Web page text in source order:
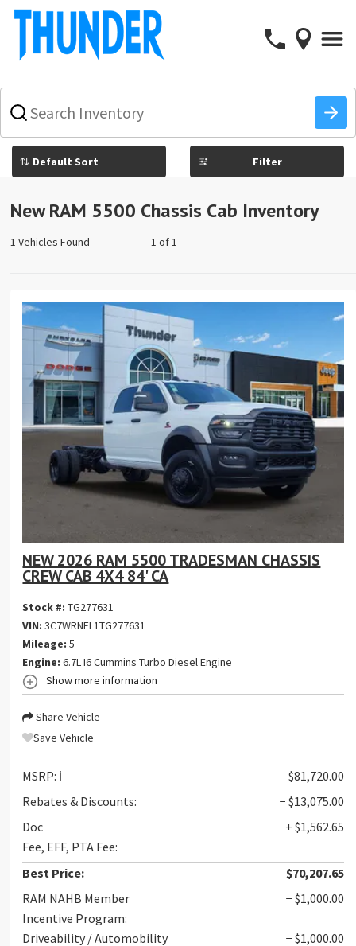
What
are
you
searching
for
Filter
New RAM 5500 Chassis Cab Inventory
1 Vehicles Found 1 of 1
NEW 2026 RAM 5500 TRADESMAN CHASSIS
CREW CAB 4X4 84' CA
Stock #:TG277631
VIN:3C7WRNFL1TG277631
Mileage: 5
Engine: 6.7L I6 Cummins Turbo Diesel Engine
Show more information
Share Vehicle
Save Vehicle
MSRP: ℹ️
$81,720.00
Rebates & Discounts:
− $13,075.00
Doc
Fee, EFF, PTA Fee:
+ $1,562.65
Best Price:
$70,207.65
RAM NAHB Member
Incentive Program:
− $1,000.00
Driveability / Automobility
− $1,000.00